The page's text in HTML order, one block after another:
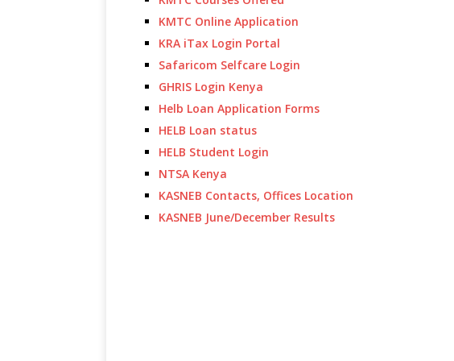
KMTC Online Application
KRA iTax Login Portal
Safaricom Selfcare Login
GHRIS Login Kenya
Helb Loan Application Forms
HELB Loan status
HELB Student Login
NTSA Kenya
KASNEB Contacts, Offices Location
KASNEB June/December Results